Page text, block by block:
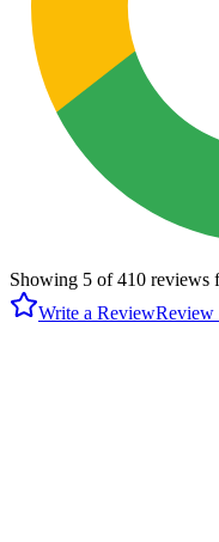
Showing 5 of410 reviews
Write a ReviewReview